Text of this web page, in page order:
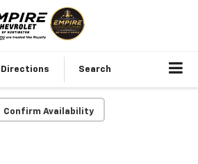
Directions Search
Confirm Availability